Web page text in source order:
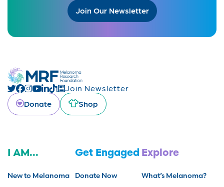
Join Our Newsletter
Join Newsletter
Donate
Shop
I AM...
New to Melanoma
Get Engaged
Donate Now
Explore
What’s Melanoma?